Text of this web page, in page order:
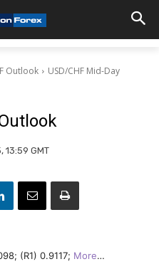
Outlook
USD/CHF Mid-Day
13:59 GMT
(R1) 0.9117; More…